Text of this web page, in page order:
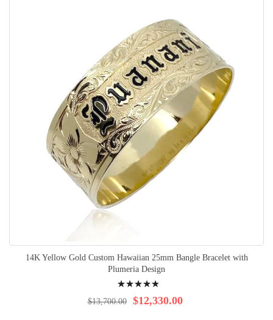
14K Yellow Gold Custom Hawaiian 25mm Bangle Bracelet with
Plumeria Design
100% $12,330.00
$13,700.00